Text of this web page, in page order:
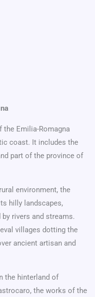
the Emilia-Romagna
coast. It includes the
part of the province of
environment, the
hilly landscapes,
rivers and streams.
villages dotting the
ancient artisan and
the hinterland of
the works of the